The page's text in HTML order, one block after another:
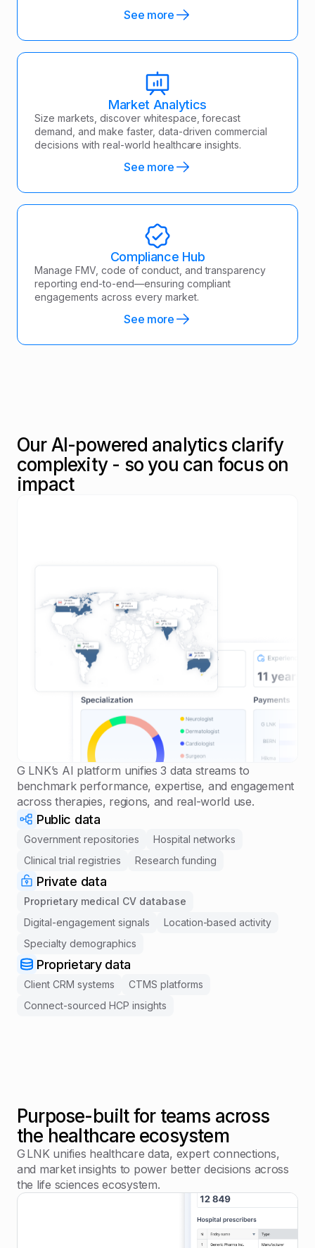
See more
Market Analytics
Size markets, discover whitespace, forecast
demand, and make faster, data-driven commercial
decisions with real-world healthcare insights.
See more
Compliance Hub
Manage FMV, code of conduct, and transparency
reporting end-to-end—ensuring compliant
engagements across every market.
See more
Our AI-powered analytics clarify
complexity - so you can focus on
impact
G LNK’s AI platform unifies 3 data streams to
benchmark performance, expertise, and engagement
across therapies, regions, and real-world use.
Public data
Government repositories
Hospital networks
Clinical trial registries
Research funding
Private data
Proprietary medical CV database
Digital-engagement signals
Location-based activity
Specialty demographics
Proprietary data
Client CRM systems
CTMS platforms
Connect-sourced HCP insights
Purpose-built for teams across
the healthcare ecosystem
G LNK unifies healthcare data, expert connections,
and market insights to power better decisions across
the life sciences ecosystem.